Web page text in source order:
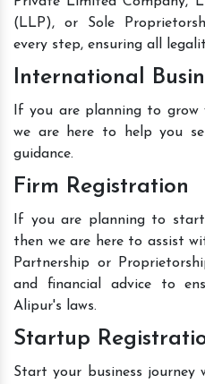
(LLP), or Sole
every step, ensuring all
International
If you are planning to grow
we are here to help you
guidance.
Firm Registration
If you are planning to
then we are here to assist
Partnership or
and financial advice to
Alipur's laws.
Startup
Start your business journey